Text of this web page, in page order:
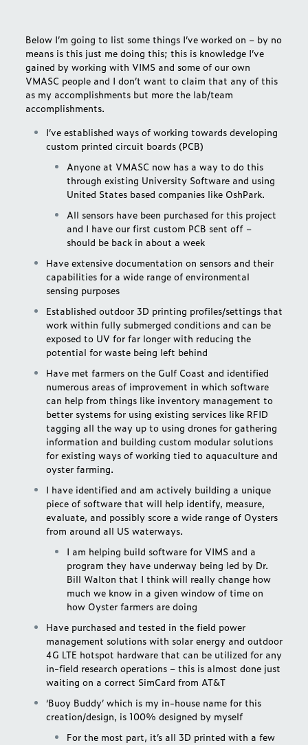
Below I’m going to list some things I’ve worked on – by no
means is this just me doing this; this is knowledge I’ve
gained by working with VIMS and some of our own
VMASC people and I don’t want to claim that any of this
as my accomplishments but more the lab/team
accomplishments.
I’ve established ways of working towards developing
custom printed circuit boards (PCB)
Anyone at VMASC now has a way to do this
through existing University Software and using
United States based companies like OshPark.
All sensors have been purchased for this project
and I have our first custom PCB sent off –
should be back in about a week
Have extensive documentation on sensors and their
capabilities for a wide range of environmental
sensing purposes
Established outdoor 3D printing profiles/settings that
work within fully submerged conditions and can be
exposed to UV for far longer with reducing the
potential for waste being left behind
Have met farmers on the Gulf Coast and identified
numerous areas of improvement in which software
can help from things like inventory management to
better systems for using existing services like RFID
tagging all the way up to using drones for gathering
information and building custom modular solutions
for existing ways of working tied to aquaculture and
oyster farming.
I have identified and am actively building a unique
piece of software that will help identify, measure,
evaluate, and possibly score a wide range of Oysters
from around all US waterways.
I am helping build software for VIMS and a
program they have underway being led by Dr.
Bill Walton that I think will really change how
much we know in a given window of time on
how Oyster farmers are doing
Have purchased and tested in the field power
management solutions with solar energy and outdoor
4G LTE hotspot hardware that can be utilized for any
in-field research operations – this is almost done just
waiting on a correct SimCard from AT&T
‘Buoy Buddy’ which is my in-house name for this
creation/design, is 100% designed by myself
For the most part, it’s all 3D printed with a few